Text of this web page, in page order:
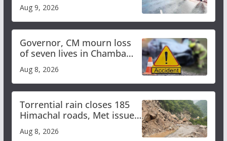
Himachal till Aug 15
Aug 9, 2026
Governor, CM mourn loss
of seven lives in Chamba
bus accident
Aug 8, 2026
Torrential rain closes 185
Himachal roads, Met issues
orange alert for heavy rain
Aug 8, 2026